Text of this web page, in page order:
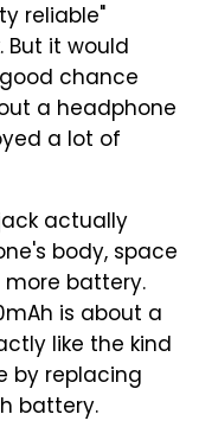
reliable"
But it would
chance
a headphone
a lot of
actually
body, space
battery.
is about a
like the kind
by replacing
battery.